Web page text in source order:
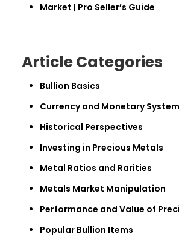
Market | Pro Seller’s Guide
Article Categories
Bullion Basics
Currency and Monetary
Historical Perspectives
Investing in Precious Metals
Metal Ratios and Rarities
Metals Market Manipulation
Performance and Value of
Popular Bullion Items